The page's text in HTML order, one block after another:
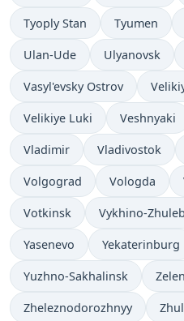
Tyoply Stan Tyumen
Ulan-Ude Ulyanovsk
Vasyl'evsky Ostrov
Velikiye Luki Veshnyaki
Vladimir Vladivostok
Volgograd Vologda
Votkinsk Vykhino-
Yasenevo Yekaterinburg
Yuzhno-Sakhalinsk
Zheleznodorozhnyy